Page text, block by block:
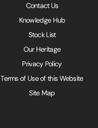
Contact Us
Knowledge Hub
Stock List
Our Heritage
Privacy Policy
Terms of Use of this Website
Site Map